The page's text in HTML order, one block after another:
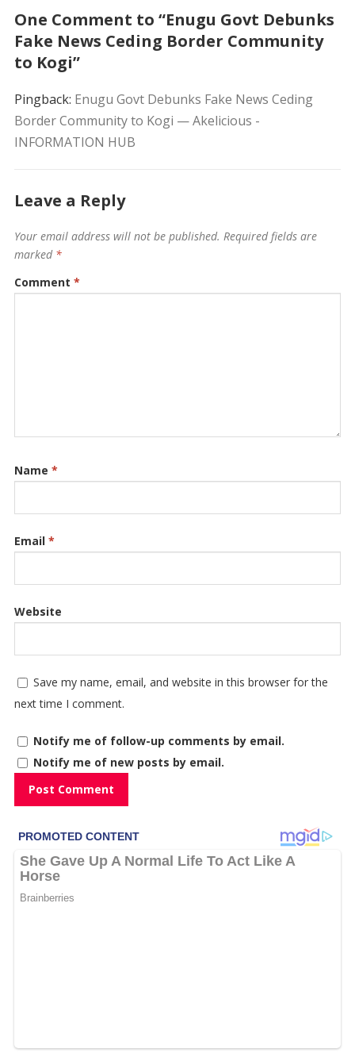
One Comment to “Enugu Govt Debunks
Fake News Ceding Border Community
to Kogi”
Pingback: Enugu Govt Debunks Fake News Ceding
Border Community to Kogi — Akelicious -
INFORMATION HUB
Leave a Reply
Your email address will not be published. Required fields are
marked *
Comment *
Name *
Email *
Website
Save my name, email, and website in this browser for the
next time I comment.
Notify me of follow-up comments by email.
Notify me of new posts by email.